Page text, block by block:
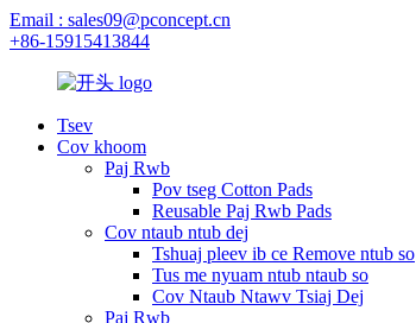
Email : sales09@pconcept.cn
+86-15915413844
Tsev
Cov khoom
Paj Rwb
Pov tseg Cotton Pads
Reusable Paj Rwb Pads
Cov ntaub ntub dej
Tshuaj pleev ib ce Remove ntub so
Tus me nyuam ntub ntaub so
Cov Ntaub Ntawv Tsiaj Dej
Paj Rwb